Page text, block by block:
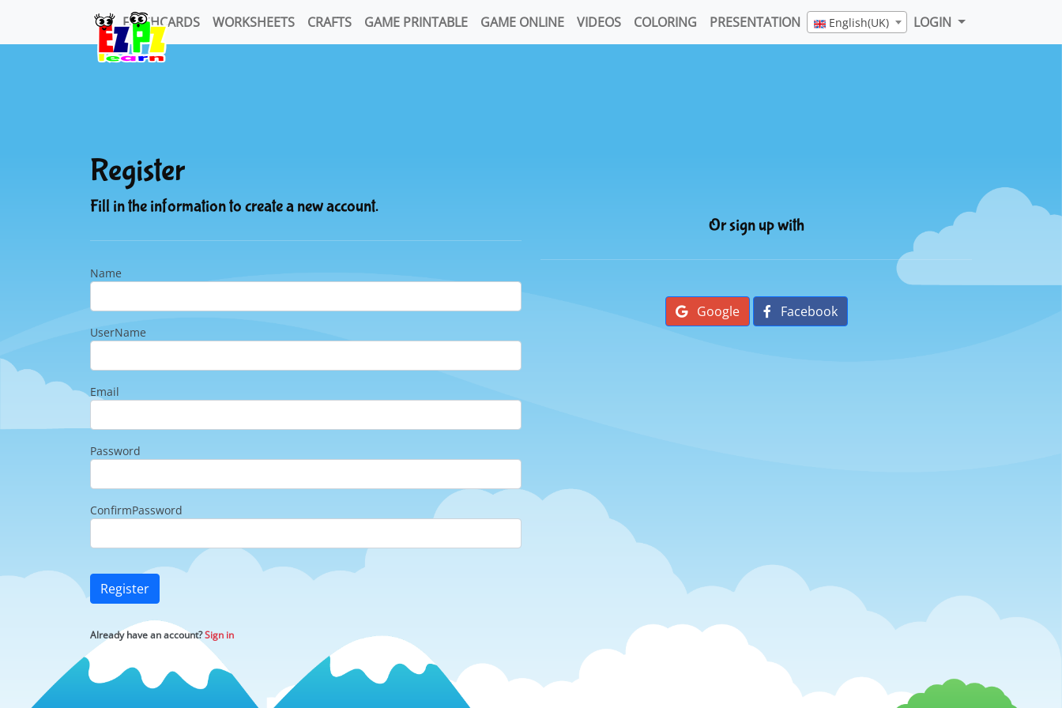
FLASHCARDS WORKSHEETS CRAFTS GAME PRINTABLE GAME ONLINE VIDEOS COLORING PRESENTATION English(UK) LOGIN
Register
Fill in the information to create a new account.
Name
UserName
Email
Password
ConfirmPassword
Register
Already have an account?Sign in
Or sign up with
Google Facebook